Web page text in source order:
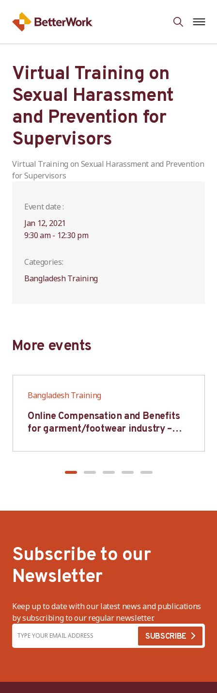
Virtual Training on
Sexual Harassment
and Prevention for
Supervisors
Virtual Training on Sexual Harassment and Prevention
for Supervisors
Event date :
Jan 12, 2021
9:30 am - 12:30 pm
Categories:
Bangladesh Training
More events
Bangladesh Training
Online Compensation and Benefits
for garment/footwear industry –
Subscribe to our
Newsletter
Keep up to date with our latest news and publications
by subscribing to our regular newsletter.